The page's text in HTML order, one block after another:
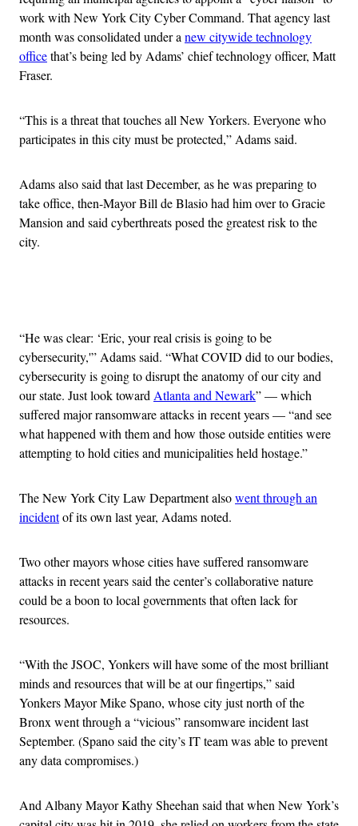
work with New York City Cyber Command. That agency last
month was consolidated under anew citywide technology
officethat’s being led by Adams’ chief technology officer, Matt
Fraser.
“This is a threat that touches all New Yorkers. Everyone who
participates in this city must be protected,” Adams said.
Adams also said that last December, as he was preparing to
take office, then-Mayor Bill de Blasio had him over to Gracie
Mansion and said cyberthreats posed the greatest risk to the
city.
“He was clear: ‘Eric, your real crisis is going to be
cybersecurity,'” Adams said. “What COVID did to our bodies,
cybersecurity is going to disrupt the anatomy of our city and
our state. Just look towardAtlanta and Newark” — which
suffered major ransomware attacks in recent years — “and see
what happened with them and how those outside entities were
attempting to hold cities and municipalities held hostage.”
The New York City Law Department alsowent through an
incidentof its own last year, Adams noted.
Two other mayors whose cities have suffered ransomware
attacks in recent years said the center’s collaborative nature
could be a boon to local governments that often lack for
resources.
“With the JSOC, Yonkers will have some of the most brilliant
minds and resources that will be at our fingertips,” said
Yonkers Mayor Mike Spano, whose city just north of the
Bronx went through a “vicious” ransomware incident last
September. (Spano said the city’s IT team was able to prevent
any data compromises.)
And Albany Mayor Kathy Sheehan said that when New York’s